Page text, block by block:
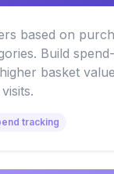
based on
Build
basket
tracking